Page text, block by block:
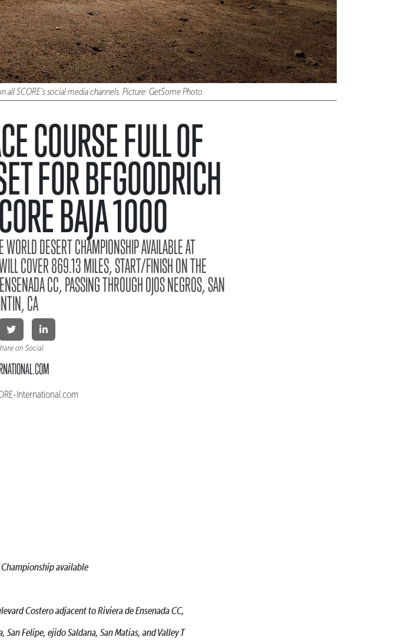
all SCORE's social media channels. Picture: GetSome Photo
COURSE FULL OF
FOR BFGOODRICH
BAJA 1000
DESERT CHAMPIONSHIP AVAILABLE AT
COVER 869.13 MILES, START/FINISH ON THE
CC, PASSING THROUGH OJOS NEGROS, SAN
CA
on Social
International.com
available
Costero adjacent to Riviera de Ensenada CC,
Felipe, ejido Saldana, San Matias, and Valley T